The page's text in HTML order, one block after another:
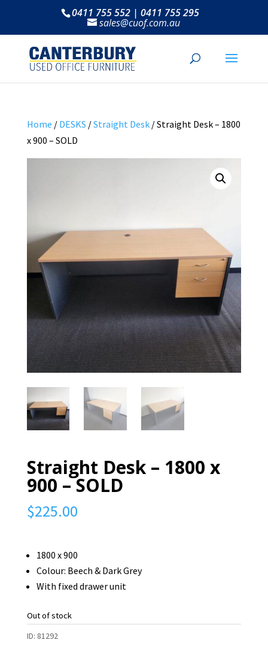
0411 755 552 | 0411 755 295
sales@cuof.com.au
Home / DESKS /Straight Desk/ Straight Desk – 1800
x 900 – SOLD
Straight Desk – 1800 x
900 – SOLD
$225.00
1800 x 900
Colour: Beech & Dark Grey
With fixed drawer unit
Out of stock
ID: 81292